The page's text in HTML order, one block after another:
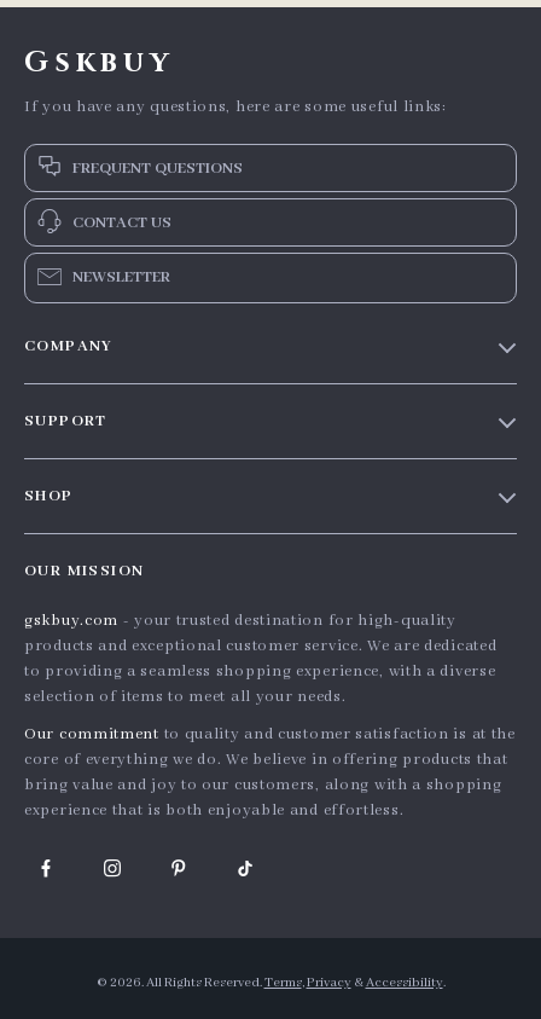
Gskbuy
If you have any questions, here are some useful links:
FREQUENT QUESTIONS
CONTACT US
NEWSLETTER
COMPANY
Affiliates
Investor Relations
Sustainability
Philosophy
SUPPORT
Country Availability
Returns center
Payment Methods
SHOP
What’s New
Account
Privacy Policy
Terms and Conditions
OUR MISSION
gskbuy.com - your trusted destination for high-quality
products and exceptional customer service. We are dedicated
to providing a seamless shopping experience, with a diverse
selection of items to meet all your needs.
Our commitment to quality and customer satisfaction is at the
core of everything we do. We believe in offering products that
bring value and joy to our customers, along with a shopping
experience that is both enjoyable and effortless.
© 2026. All Rights Reserved.Terms,Privacy&Accessibility.